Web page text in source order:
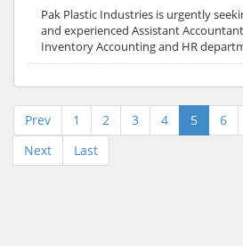
Pak Plastic Industries is urgently
and experienced Assistant
Inventory Accounting and HR
Prev 1 2 3 4 5 6
Next
Last